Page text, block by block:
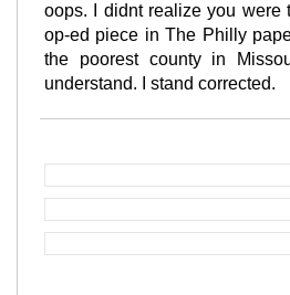
oops. I didnt realize you
op-ed piece in The Philly
the poorest county in
understand. I stand corrected.